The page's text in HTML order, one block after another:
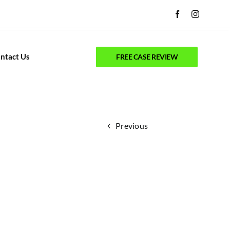
Us FREE CASE REVIEW
Previous